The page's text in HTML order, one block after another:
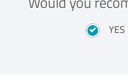
YES